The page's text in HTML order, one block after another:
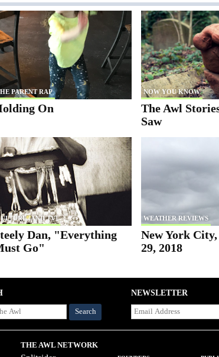
PARENT RAP
On
NOW YOU KNOW
The Awl
Saw
(AND TV)
Dan, "Everything
Go"
WEATHER REVIEWS
New York
29, 2018
Search
NEWSLETTER
THE AWL NETWORK